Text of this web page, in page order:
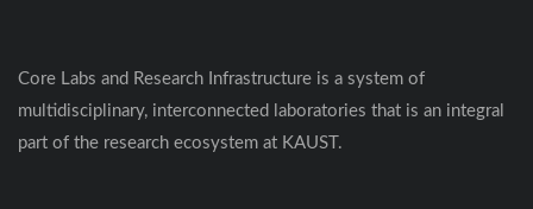
​​​​Core Labs and Research Infrastructure is a system of
multidisciplinary, interconnected laboratories that is an integral
part of the research ecosystem at KAUST.